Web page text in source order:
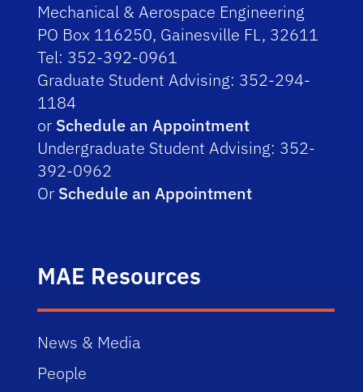
Mechanical & Aerospace Engineering
PO Box 116250, Gainesville FL, 32611
Tel: 352-392-0961
Graduate Student Advising: 352-294-
1184
or Schedule an Appointment
Undergraduate Student Advising: 352-
392-0962
Or Schedule an Appointment
MAE Resources
News & Media
People